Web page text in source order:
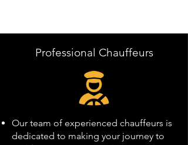
Professional Chauffeurs
Our team of experienced chauffeurs is
dedicated to making your journey to